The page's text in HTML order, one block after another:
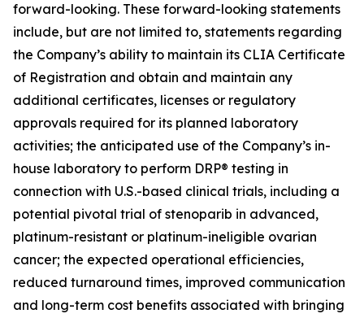
forward-looking. These forward-looking statements
include, but are not limited to, statements regarding
the Company’s ability to maintain its CLIA Certificate
of Registration and obtain and maintain any
additional certificates, licenses or regulatory
approvals required for its planned laboratory
activities; the anticipated use of the Company’s in-
house laboratory to perform DRP® testing in
connection with U.S.-based clinical trials, including a
potential pivotal trial of stenoparib in advanced,
platinum-resistant or platinum-ineligible ovarian
cancer; the expected operational efficiencies,
reduced turnaround times, improved communication
and long-term cost benefits associated with bringing